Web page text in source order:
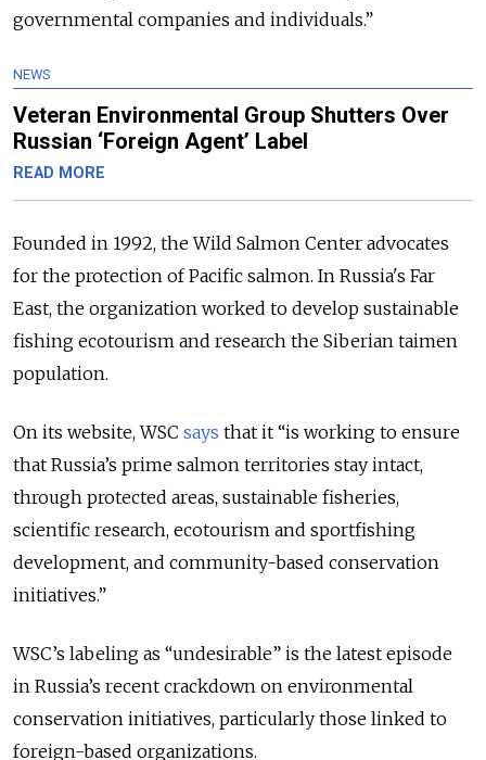
governmental companies and individuals.”
NEWS
Veteran Environmental Group Shutters Over
Russian ‘Foreign Agent’ Label
READ MORE
Founded in 1992, the Wild Salmon Center advocates
for the protection of Pacific salmon. In Russia's Far
East, the organization worked to develop sustainable
fishing ecotourism and research the Siberian taimen
population.
On its website, WSC says that it “is working to ensure
that Russia’s prime salmon territories stay intact,
through protected areas, sustainable fisheries,
scientific research, ecotourism and sportfishing
development, and community-based conservation
initiatives.”
WSC’s labeling as “undesirable” is the latest episode
in Russia’s recent crackdown on environmental
conservation initiatives, particularly those linked to
foreign-based organizations.